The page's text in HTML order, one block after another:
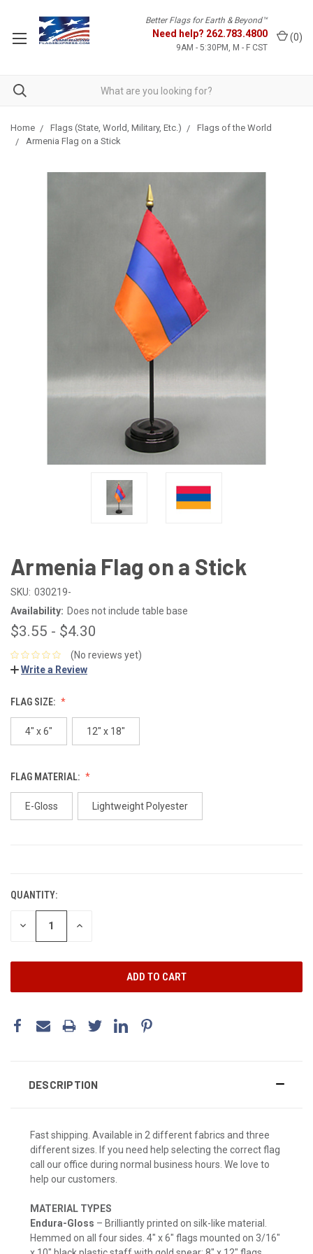
Better Flags for Earth & Beyond™
Need help? 262.783.4800
9AM - 5:30PM, M - F CST
(0)
Home Flags (State, World, Military, Etc.)
Flags of the World
Armenia Flag on a Stick
Armenia Flag on a Stick
SKU: 030219-
Availability: Does not include table base
$3.55 - $4.30
(No reviews yet)
Write a Review
FLAG SIZE:
4" x 6" 12" x 18"
FLAG MATERIAL:
E-Gloss Lightweight Polyester
QUANTITY:
DECREASE INCREASE
DESCRIPTION
Fast shipping. Available in 2 different fabrics and three
different sizes. If you need help selecting the correct flag
call our office during normal business hours. We love to
help our customers.
MATERIAL TYPES
Endura-Gloss – Brilliantly printed on silk-like material.
Hemmed on all four sides. 4" x 6" flags mounted on 3/16"